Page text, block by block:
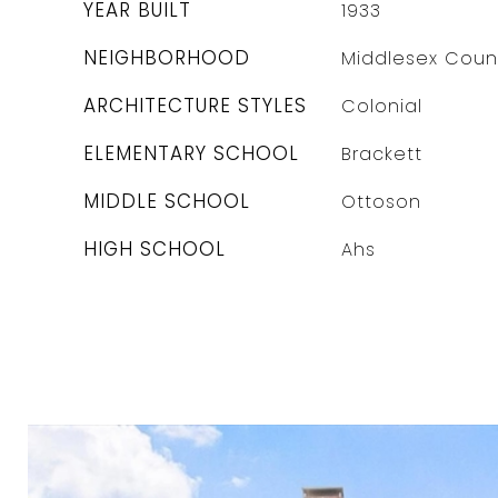
YEAR BUILT 1933
NEIGHBORHOOD Middlesex
ARCHITECTURE STYLES Colonial
ELEMENTARY SCHOOL Brackett
MIDDLE SCHOOL Ottoson
HIGH SCHOOL Ahs